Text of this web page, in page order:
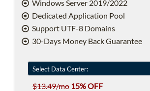
Windows Server 2019/2022
Dedicated Application Pool
Support UTF-8 Domains
30-Days Money Back Guarantee
$13.49/mo 15% OFF